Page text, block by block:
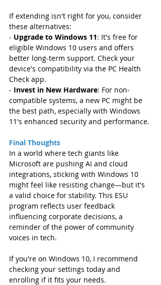
If extending isn't right for you, consider
these alternatives:
- Upgrade to Windows 11: It's free for
eligible Windows 10 users and offers
better long-term support. Check your
device's compatibility via the PC Health
Check app.
- Invest in New Hardware: For non-
compatible systems, a new PC might be
the best path, especially with Windows
11's enhanced security and performance.
Final Thoughts
In a world where tech giants like
Microsoft are pushing AI and cloud
integrations, sticking with Windows 10
might feel like resisting change—but it's
a valid choice for stability. This ESU
program reflects user feedback
influencing corporate decisions, a
reminder of the power of community
voices in tech.
If you're on Windows 10, I recommend
checking your settings today and
enrolling if it fits your needs.